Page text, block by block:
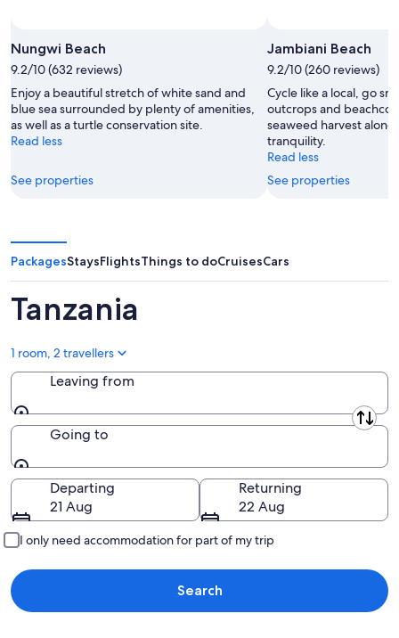
Nungwi Beach
9.2/10 (632 reviews)
Enjoy a beautiful stretch of white sand and
blue sea surrounded by plenty of amenities,
as well as a turtle conservation site.
Read less
See properties
Jambiani Beach
9.2/10 (260 reviews)
Cycle like a local, go
outcrops and
seaweed harvest
tranquility.
Read less
See properties
PackagesStaysFlightsThings to doCruisesCars
Tanzania
1 room, 2 travellers
Leaving from
Leaving from
Going to
Going to
Departing
21 Aug
Returning
22 Aug
I only need accommodation for part of my trip
Search